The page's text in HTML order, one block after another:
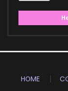
HOME